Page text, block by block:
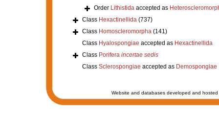
Order Lithistidaaccepted as
Class Hexactinellida (737)
Class Homoscleromorpha (141)
Class Hyalospongiae accepted as Hexactinellida
Class Porifera incertae sedis
Class Sclerospongiae accepted as Demospongiae
Website and databases developed and